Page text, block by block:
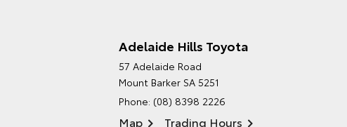
Adelaide Hills Toyota
57 Adelaide Road
Mount Barker SA 5251
Phone: (08) 8398 2226
Map Trading Hours